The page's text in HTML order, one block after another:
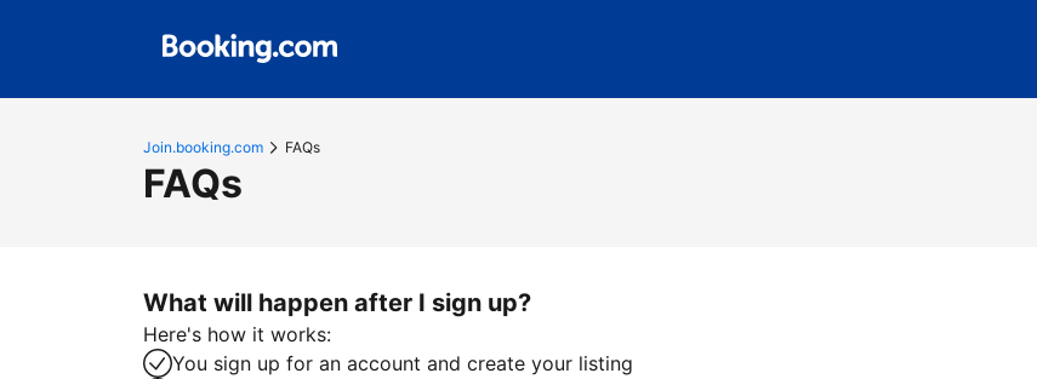
Join.booking.com FAQs
FAQs
What will happen after I sign up?
Here's how it works:
You sign up for an account and create your listing